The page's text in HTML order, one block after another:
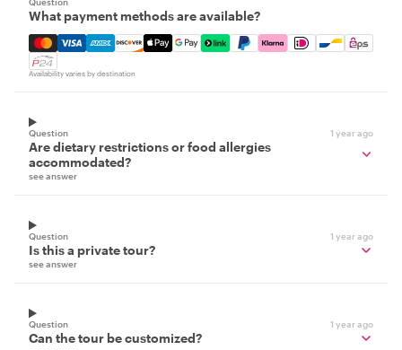
Question
What payment methods are available?
Mastercard, Visa, Amex, Discover, Apple Pay, Google
Availability varies by destination
Question 1 year ago
Are dietary restrictions or food allergies
accommodated?
see answer
Question 1 year ago
Is this a private tour?
see answer
Question 1 year ago
Can the tour be customized?